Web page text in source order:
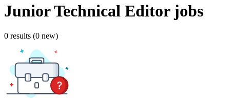
Junior Technical Editorjobs
0 results (0 new)